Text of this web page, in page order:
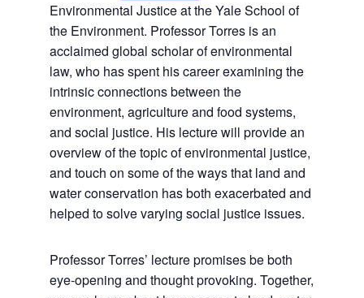
Environmental Justice at the Yale School of
the Environment. Professor Torres is an
acclaimed global scholar of environmental
law, who has spent his career examining the
intrinsic connections between the
environment, agriculture and food systems,
and social justice. His lecture will provide an
overview of the topic of environmental justice,
and touch on some of the ways that land and
water conservation has both exacerbated and
helped to solve varying social justice issues.
Professor Torres’ lecture promises be both
eye-opening and thought provoking. Together,